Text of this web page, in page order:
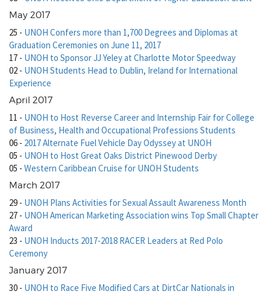
May 2017
25 - UNOH Confers more than 1,700 Degrees and Diplomas at
Graduation Ceremonies on June 11, 2017
17 - UNOH to Sponsor JJ Yeley at Charlotte Motor Speedway
02 - UNOH Students Head to Dublin, Ireland for International
Experience
April 2017
11 - UNOH to Host Reverse Career and Internship Fair for College
of Business, Health and Occupational Professions Students
06 - 2017 Alternate Fuel Vehicle Day Odyssey at UNOH
05 - UNOH to Host Great Oaks District Pinewood Derby
05 - Western Caribbean Cruise for UNOH Students
March 2017
29 - UNOH Plans Activities for Sexual Assault Awareness Month
27 - UNOH American Marketing Association wins Top Small Chapter
Award
23 - UNOH Inducts 2017-2018 RACER Leaders at Red Polo
Ceremony
January 2017
30 - UNOH to Race Five Modified Cars at DirtCar Nationals in